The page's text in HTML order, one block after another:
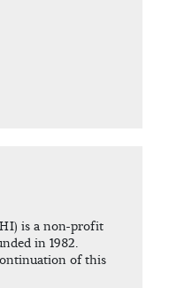
is a non-profit
in 1982.
of this